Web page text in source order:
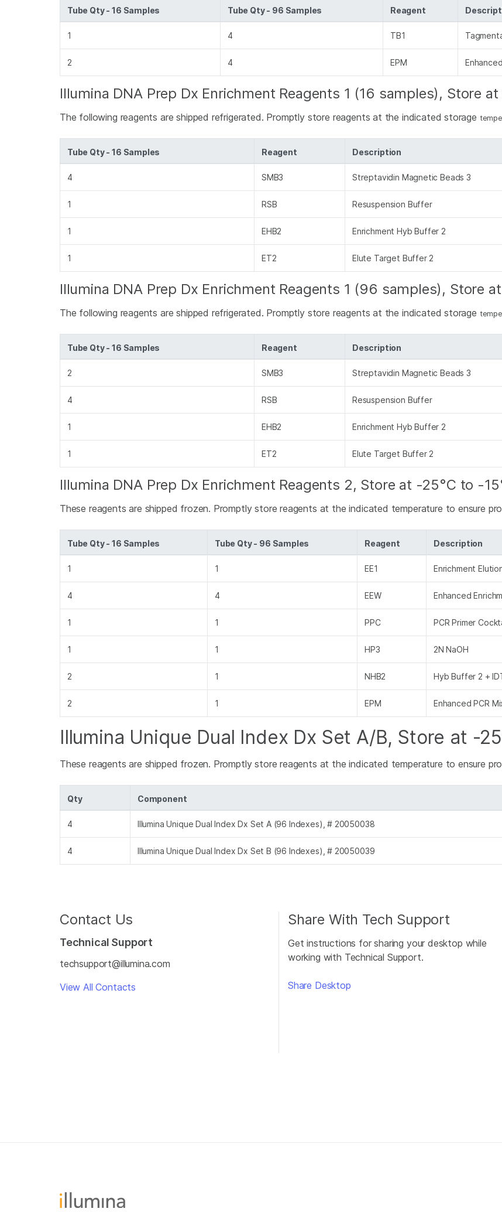
Tube Qty - 16 Samples Tube Qty - 96 Samples Reagent
1 4 TB1
2 4 EPM
Illumina DNA Prep Dx Enrichment Reagents 1 (16 samples), Store at
The following reagents are shipped refrigerated. Promptly store reagents at the indicated storage
Tube Qty - 16 Samples Reagent Description
4 SMB3 Streptavidin Magnetic Beads 3
1 RSB Resuspension Buffer
1 EHB2 Enrichment Hyb Buffer 2
1 ET2 Elute Target Buffer 2
Illumina DNA Prep Dx Enrichment Reagents 1 (96 samples), Store
The following reagents are shipped refrigerated. Promptly store reagents at the indicated storage
Tube Qty - 16 Samples Reagent Description
2 SMB3 Streptavidin Magnetic Beads 3
4 RSB Resuspension Buffer
1 EHB2 Enrichment Hyb Buffer 2
1 ET2 Elute Target Buffer 2
Illumina DNA Prep Dx Enrichment Reagents 2, Store at -25°C to -
These reagents are shipped frozen. Promptly store reagents at the indicated temperature to ensure
Tube Qty - 16 Samples Tube Qty - 96 Samples Reagent Description
1 1 EE1 Enrichment
4 4 EEW Enhanced
1 1 PPC PCR Primer
1 1 HP3 2N NaOH
2 1 NHB2 Hyb Buffer 2 +
2 1 EPM Enhanced PCR
Illumina Unique Dual Index Dx Set A/B, Store at -
These reagents are shipped frozen. Promptly store reagents at the indicated temperature to ensure
Qty Component
4 Illumina Unique Dual Index Dx Set A (96 Indexes), # 20050038
4 Illumina Unique Dual Index Dx Set B (96 Indexes), # 20050039
Contact Us
Technical Support
techsupport@illumina.com
View All Contacts
Share With Tech Support
Get instructions for sharing your desktop while
working with Technical Support.
Share Desktop